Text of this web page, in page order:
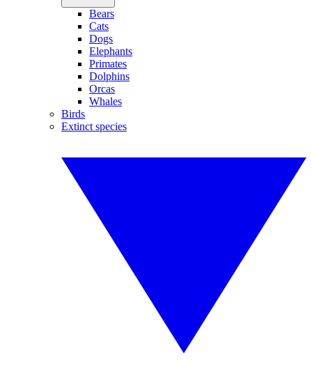
Bears
Cats
Dogs
Elephants
Primates
Dolphins
Orcas
Whales
Birds
Extinct species